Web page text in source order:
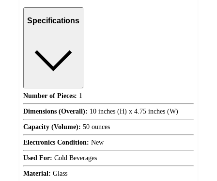
Specifications
Number of Pieces: 1
Dimensions (Overall): 10 inches (H) x 4.75 inches (W)
Capacity (Volume): 50 ounces
Electronics Condition: New
Used For: Cold Beverages
Material: Glass